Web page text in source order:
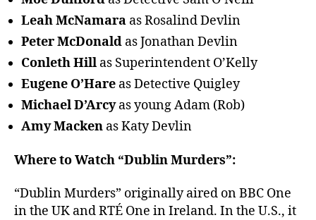
Leah McNamara as Rosalind Devlin
Peter McDonald as Jonathan Devlin
Conleth Hill as Superintendent O’Kelly
Eugene O’Hare as Detective Quigley
Michael D’Arcyas young Adam (Rob)
Amy Macken as Katy Devlin
Where to Watch “Dublin Murders”:
“Dublin Murders” originally aired on BBC One
in the UK and RTÉ One in Ireland. In the U.S., it